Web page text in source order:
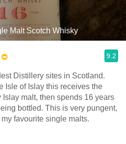
Malt Scotch Whisky
9.2
Distillery sites in Scotland.
Isle of Islay this receives the
malt, then spends 16 years
bottled. This is very pungent,
favourite single malts.